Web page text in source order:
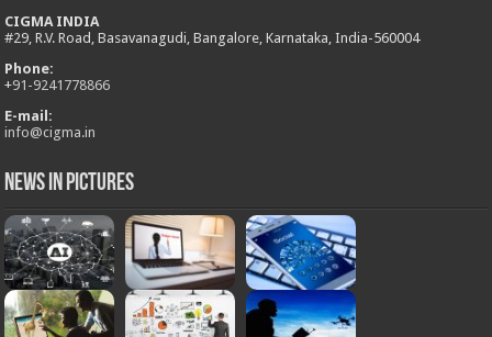
CIGMA INDIA
#29, R.V. Road, Basavanagudi, Bangalore, Karnataka, India-560004
Phone:
+91-9241778866
E-mail:
info@cigma.in
News in Pictures